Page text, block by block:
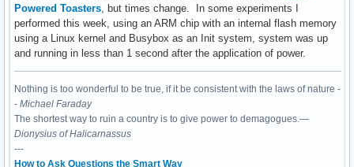
Powered Toasters , but times change. In some experiments I
performed this week, using an ARM chip with an internal flash memory
using a Linux kernel and Busybox as an Init system, system was up
and running in less than 1 second after the application of power.
Nothing is too wonderful to be true, if it be consistent with the laws of nature -
- Michael Faraday
The shortest way to ruin a country is to give power to demagogues.—
Dionysius of Halicarnassus
---
How to Ask Questions the Smart Way